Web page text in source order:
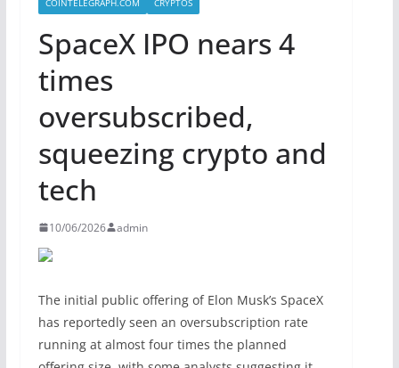
COINTELEGRAPH.COM CRYPTOS
SpaceX IPO nears 4
times
oversubscribed,
squeezing crypto and
tech
10/06/2026 admin
The initial public offering of Elon Musk’s SpaceX
has reportedly seen an oversubscription rate
running at almost ​four times the planned